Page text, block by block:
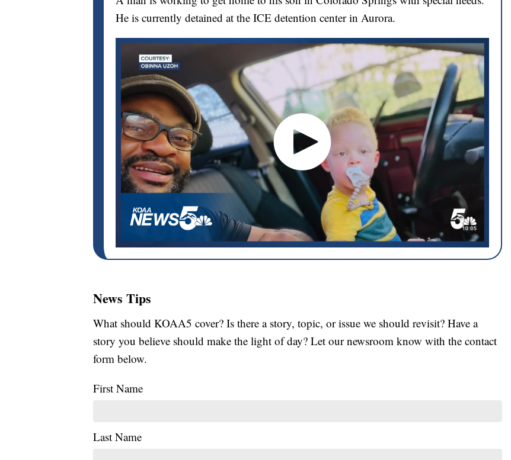
He is currently detained at the ICE detention center in Aurora.
News Tips
What should KOAA5 cover? Is there a story, topic, or issue we should revisit? Have a
story you believe should make the light of day? Let our newsroom know with the contact
form below.
First Name
Last Name